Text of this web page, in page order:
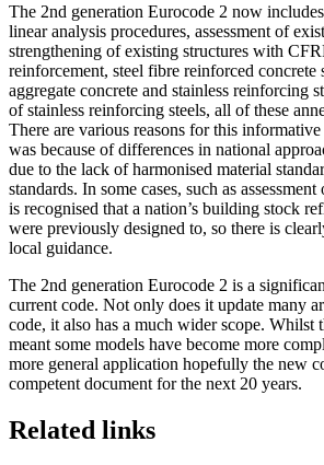
The 2nd generation Eurocode 2 now
linear analysis procedures, assessment of
strengthening of existing structures with
reinforcement, steel fibre reinforced concrete
aggregate concrete and stainless reinforcing
of stainless reinforcing steels, all of these
There are various reasons for this informative
was because of differences in national
due to the lack of harmonised material
standards. In some cases, such as
is recognised that a nation’s building stock
were previously designed to, so there is
local guidance.
The 2nd generation Eurocode 2 is a
current code. Not only does it update many
code, it also has a much wider scope. Whilst
meant some models have become more
more general application hopefully the new
competent document for the next 20 years.
Related links